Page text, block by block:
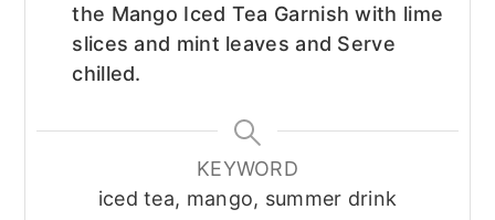
the Mango Iced Tea Garnish with lime
slices and mint leaves and Serve
chilled.
KEYWORD
iced tea, mango, summer drink